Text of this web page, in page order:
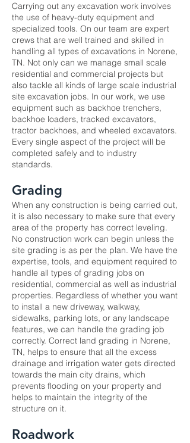
Carrying out any excavation work involves
the use of heavy-duty equipment and
specialized tools. On our team are expert
crews that are well trained and skilled in
handling all types of excavations in Norene,
TN. Not only can we manage small scale
residential and commercial projects but
also tackle all kinds of large scale industrial
site excavation jobs. In our work, we use
equipment such as backhoe trenchers,
backhoe loaders, tracked excavators,
tractor backhoes, and wheeled excavators.
Every single aspect of the project will be
completed safely and to industry
standards.
Grading
When any construction is being carried out,
it is also necessary to make sure that every
area of the property has correct leveling.
No construction work can begin unless the
site grading is as per the plan. We have the
expertise, tools, and equipment required to
handle all types of grading jobs on
residential, commercial as well as industrial
properties. Regardless of whether you want
to install a new driveway, walkway,
sidewalks, parking lots, or any landscape
features, we can handle the grading job
correctly. Correct land grading in Norene,
TN, helps to ensure that all the excess
drainage and irrigation water gets directed
towards the main city drains, which
prevents flooding on your property and
helps to maintain the integrity of the
structure on it.
Roadwork